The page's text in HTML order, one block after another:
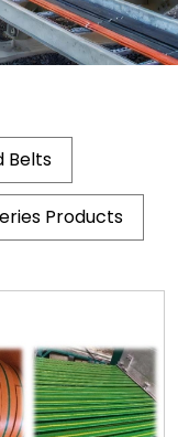
Belts
Products